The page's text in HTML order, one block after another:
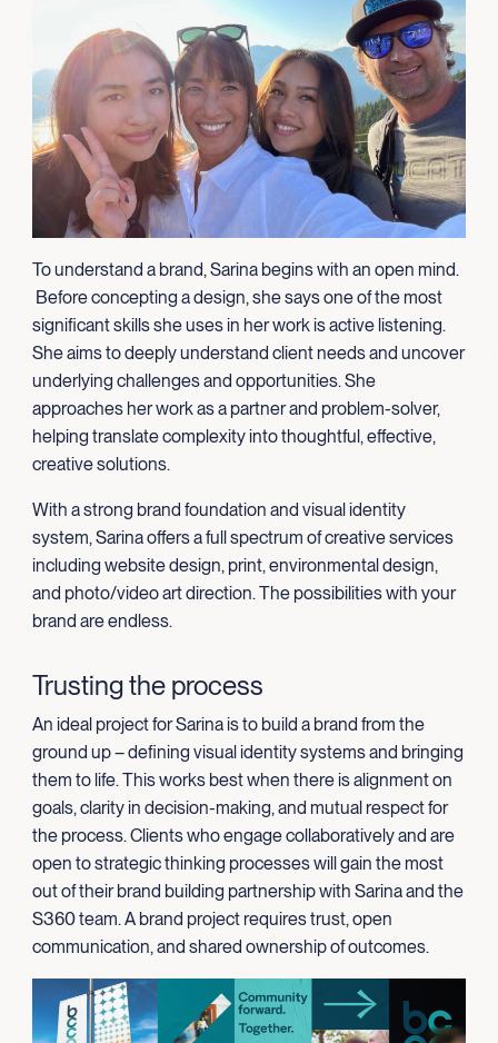
To understand a brand, Sarina begins with an open mind.
Before concepting a design, she says one of the most
significant skills she uses in her work is active listening.
She aims to deeply understand client needs and uncover
underlying challenges and opportunities. She
approaches her work as a partner and problem-solver,
helping translate complexity into thoughtful, effective,
creative solutions.
With a strong brand foundation and visual identity
system, Sarina offers a full spectrum of creative services
including website design, print, environmental design,
and photo/video art direction. The possibilities with your
brand are endless.
Trusting the process
An ideal project for Sarina is to build a brand from the
ground up – defining visual identity systems and bringing
them to life. This works best when there is alignment on
goals, clarity in decision-making, and mutual respect for
the process. Clients who engage collaboratively and are
open to strategic thinking processes will gain the most
out of their brand building partnership with Sarina and the
S360 team. A brand project requires trust, open
communication, and shared ownership of outcomes.